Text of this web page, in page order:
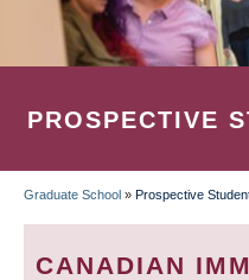
PROSPECTIVE
Graduate School » Prospective
CANADIAN